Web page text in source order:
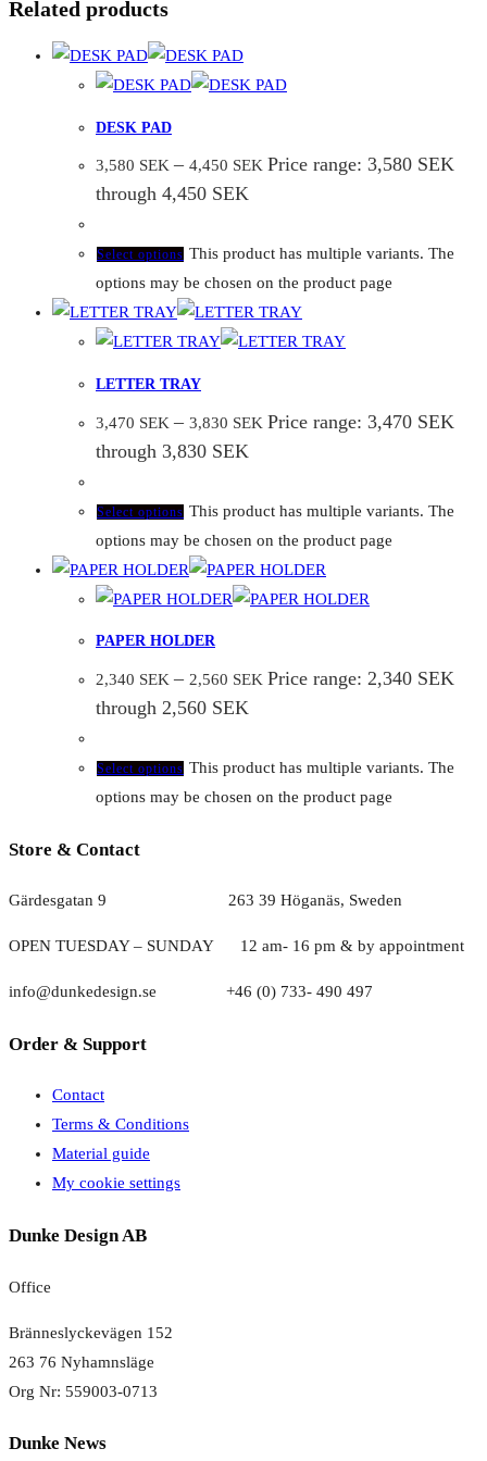
Related products
DESK PAD
3,580 SEK – 4,450 SEK Price range: 3,580 SEK
through 4,450 SEK
Select options This product has multiple variants. The
options may be chosen on the product page
LETTER TRAY
3,470 SEK – 3,830 SEK Price range: 3,470 SEK
through 3,830 SEK
Select options This product has multiple variants. The
options may be chosen on the product page
PAPER HOLDER
2,340 SEK – 2,560 SEK Price range: 2,340 SEK
through 2,560 SEK
Select options This product has multiple variants. The
options may be chosen on the product page
Store & Contact
Gärdesgatan 9 263 39 Höganäs, Sweden
OPEN TUESDAY – SUNDAY 1 2 am- 16 pm & by appointment
info@dunkedesign.se +46 (0) 733- 490 497
Order & Support
Contact
Terms & Conditions
Material guide
My cookie settings
Dunke Design AB
Office
Bränneslyckevägen 152
263 76 Nyhamnsläge
Org Nr: 559003-0713
Dunke News